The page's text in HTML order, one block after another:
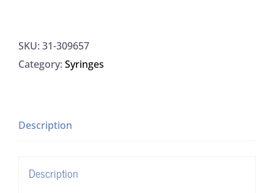
309657
3Syringe
Lok
quantity
SKU: 31-309657
Category: Syringes
Description
Description